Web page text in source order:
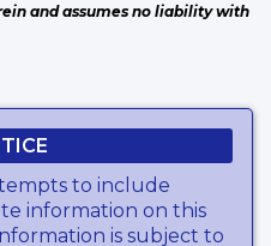
and assumes no liability with
to include
information on this
is subject to